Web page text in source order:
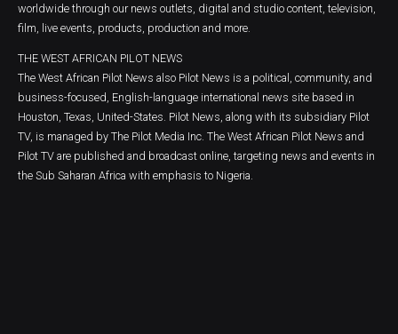
worldwide through our news outlets, digital and studio content, television,
film, live events, products, production and more.
THE WEST AFRICAN PILOT NEWS
The West African Pilot News also Pilot News is a political, community, and
business-focused, English-language international news site based in
Houston, Texas, United-States. Pilot News, along with its subsidiary Pilot
TV, is managed by The Pilot Media Inc. The West African Pilot News and
Pilot TV are published and broadcast online, targeting news and events in
the Sub Saharan Africa with emphasis to Nigeria.